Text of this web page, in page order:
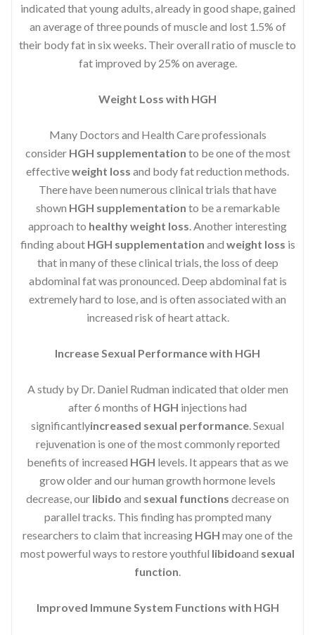
indicated that young adults, already in good shape, gained
an average of three pounds of muscle and lost 1.5% of
their body fat in six weeks. Their overall ratio of muscle to
fat improved by 25% on average.
Weight Loss with HGH
Many Doctors and Health Care professionals
consider HGH supplementation to be one of the most
effectiveweight loss and body fat reduction methods.
There have been numerous clinical trials that have
shown HGH supplementation to be a remarkable
approach to healthy weight loss. Another interesting
finding about HGH supplementation and weight loss is
that in many of these clinical trials, the loss of deep
abdominal fat was pronounced. Deep abdominal fat is
extremely hard to lose, and is often associated with an
increased risk of heart attack.
Increase Sexual Performance with HGH
A study by Dr. Daniel Rudman indicated that older men
after 6 months of HGH injections had
significantlyincreased sexual performance. Sexual
rejuvenation is one of the most commonly reported
benefits of increased HGH levels. It appears that as we
grow older and our human growth hormone levels
decrease, our libido and sexual functions decrease on
parallel tracks. This finding has prompted many
researchers to claim that increasing HGH may one of the
most powerful ways to restore youthful libidoand sexual
function.
Improved Immune System Functions with HGH